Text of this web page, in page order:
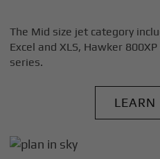
The Mid size jet category
Excel and XLS, Hawker
series.
LEARN